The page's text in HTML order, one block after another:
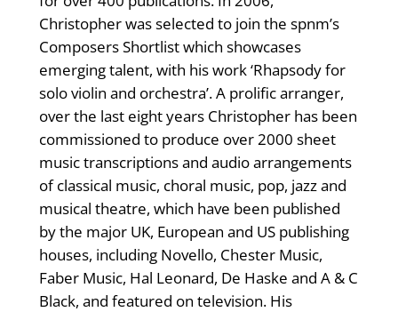
Christopher was selected to join the spnm’s
Composers Shortlist which showcases
emerging talent, with his work ‘Rhapsody for
solo violin and orchestra’. A prolific arranger,
over the last eight years Christopher has been
commissioned to produce over 2000 sheet
music transcriptions and audio arrangements
of classical music, choral music, pop, jazz and
musical theatre, which have been published
by the major UK, European and US publishing
houses, including Novello, Chester Music,
Faber Music, Hal Leonard, De Haske and A & C
Black, and featured on television. His